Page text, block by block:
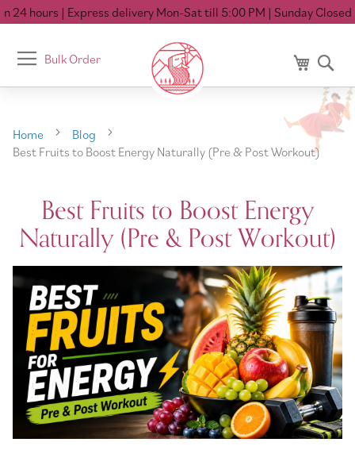
| Express delivery Mon-Sat till 5:00 PM| Sunday Closed
Toggle
Nav
Bulk Order My Cart
Home
Blog
Best Fruits to Boost Energy Naturally (Pre & Post Workout)
Best Fruits to Boost Energy
Naturally (Pre & Post Workout)